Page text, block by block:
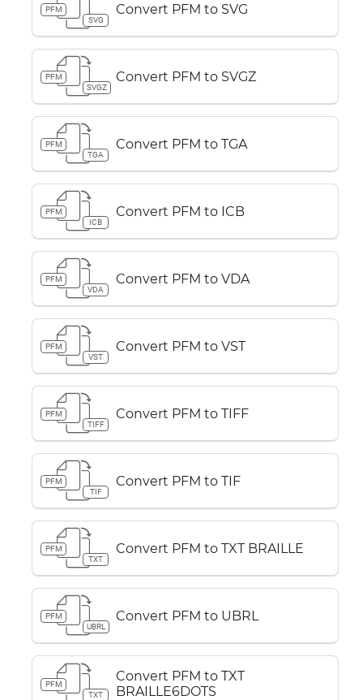
PFM
SVG
Convert PFM to SVG
PFM
SVGZ
Convert PFM to SVGZ
PFM
TGA
Convert PFM to TGA
PFM
ICB
Convert PFM to ICB
PFM
VDA
Convert PFM to VDA
PFM
VST
Convert PFM to VST
PFM
TIFF
Convert PFM to TIFF
PFM
TIF
Convert PFM to TIF
PFM
TXT
Convert PFM to TXT BRAILLE
PFM
UBRL
Convert PFM to UBRL
PFM
TXT
Convert PFM to TXT
BRAILLE6DOTS